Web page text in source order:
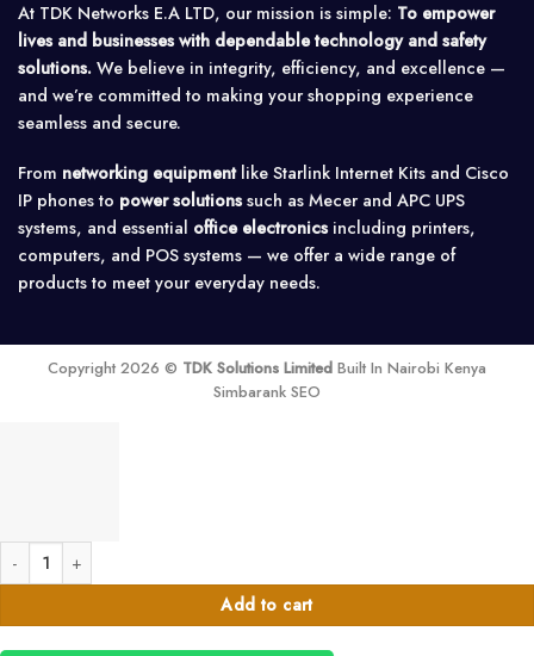
At TDK Networks E.A LTD, our mission is simple: To empower
lives and businesses with dependable technology and safety
solutions. We believe in integrity, efficiency, and excellence —
and we’re committed to making your shopping experience
seamless and secure.
From networking equipmentlike Starlink Internet Kits and Cisco
IP phones to power solutionssuch as Mecer and APC UPS
systems, and essential office electronicsincluding printers,
computers, and POS systems — we offer a wide range of
products to meet your everyday needs.
Copyright 2026 © TDK Solutions Limited Built In Nairobi Kenya
Simbarank SEO
Bixolon XD5-40T thermal Label Printer quantity
Add to cart